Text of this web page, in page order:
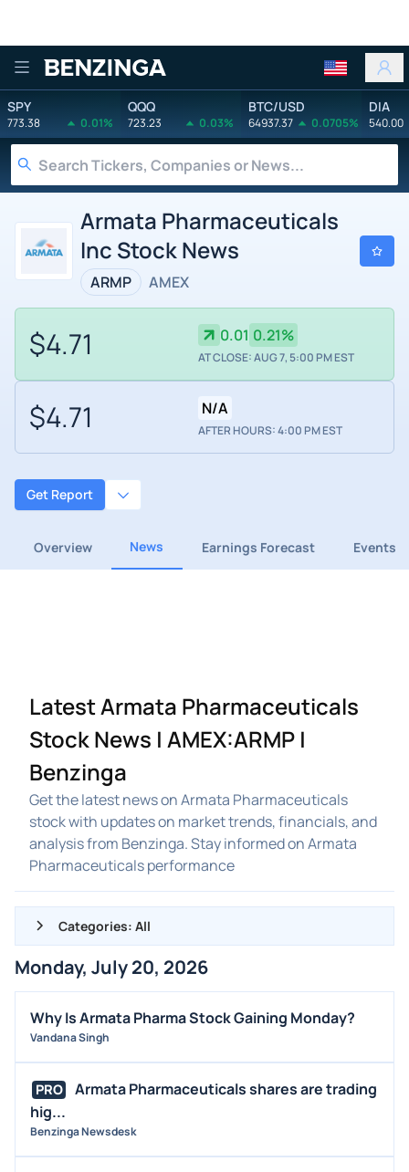
Benzinga
SPY
773.38 0.01%
QQQ
723.23 0.03%
BTC/USD
64937.37 0.0705%
DIA
540.00
Armata Pharmaceuticals
Inc Stock News
ARMP AMEX
$4.71 0.01 0.21%
AT CLOSE: AUG 7, 5:00 PM EST
$4.71 N/A
AFTER HOURS: 4:00 PM EST
Get Report
Overview News Earnings Forecast Events
Latest Armata Pharmaceuticals
Stock News | AMEX:ARMP |
Benzinga
Get the latest news on Armata Pharmaceuticals
stock with updates on market trends, financials, and
analysis from Benzinga. Stay informed on Armata
Pharmaceuticals performance
Categories: All
ALL NEWS
GENERAL
CONTRACTS
DIVIDENDS
EVENTS
FDA
M&A
Monday, July 20, 2026
Why Is Armata Pharma Stock Gaining Monday?
Vandana Singh
PRO
Armata Pharmaceuticals shares are trading
hig...
Benzinga Newsdesk